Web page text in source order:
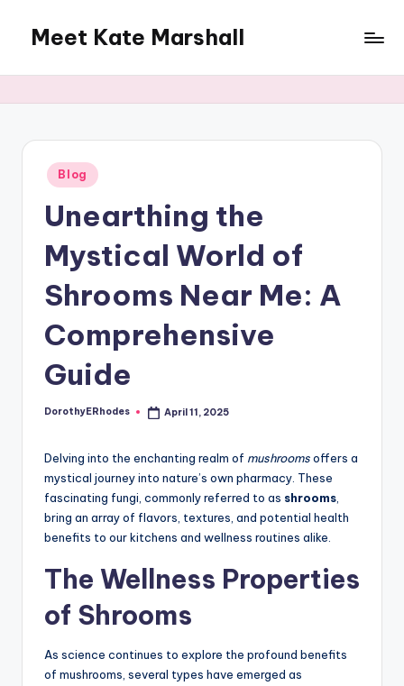
content
Meet Kate Marshall
to
full
spectrum
blog
Posted
in
Blog
Unearthing the
Mystical World of
Shrooms Near Me: A
Comprehensive
Guide
Posted
DorothyERhodes April 11, 2025
Delving into the enchanting realm of mushroomsoffers a
mystical journey into nature’s own pharmacy. These
fascinating fungi, commonly referred to as shrooms
bring an array of flavors, textures, and potential health
benefits to our kitchens and wellness routines alike.
The Wellness Properties
of Shrooms
As science continues to explore the profound benefits
of mushrooms, several types have emerged as